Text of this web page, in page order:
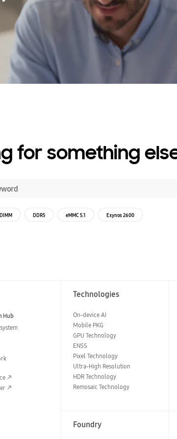
for something
DDR5 eMMC 5.1 Exynos 2600
Hub
Technologies
On-device AI
Mobile PKG
GPU Technology
ENSS
Pixel Technology
Ultra-High Resolution
HDR Technology
Remosaic Technology
Foundry